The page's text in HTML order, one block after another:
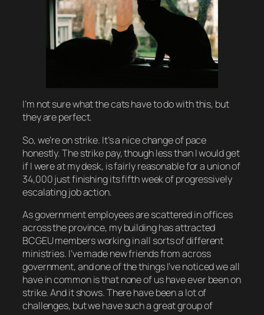
I’m not sure what the cats have to do with this, but
they are perfect.
So, we’re on strike. It’s a nice change of pace
honestly. The strike pay, though less than I would get
if I were at my desk, is fairly reasonable for a union of
34,000 just finishing its fifth week of progressively
escalating job action.
As government employees are scattered in offices
across the province, my building has attracted
BCGEU members working in all sorts of different
ministries. I’ve made new friends from across
government, and one of the things I’ve noticed we all
have in common is that none of us have ever been on
strike. And it shows. There have been a lot of
challenges, but we have such a great group of